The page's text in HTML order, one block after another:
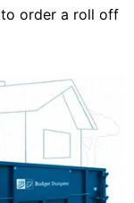
to order a roll off